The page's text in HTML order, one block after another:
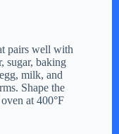
pairs well with
sugar, baking
milk, and
Shape the
at 400°F